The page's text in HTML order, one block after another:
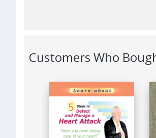
By offering insights into the working
Still, there are road blocks and
Publisher
Publishing Date
Customers Who